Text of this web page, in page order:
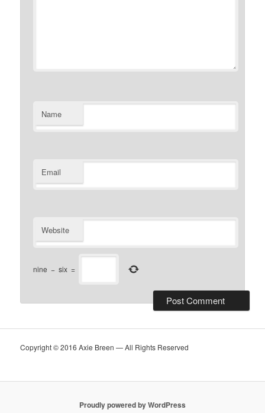
Name
Email
Website
nine − six =
Copyright © 2016 Axie Breen — All Rights Reserved
Proudly powered by WordPress